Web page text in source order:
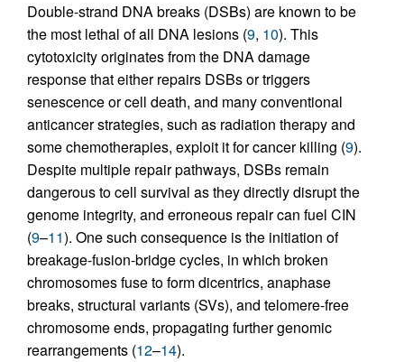
Double-strand DNA breaks (DSBs) are known to be
the most lethal of all DNA lesions (9, 10). This
cytotoxicity originates from the DNA damage
response that either repairs DSBs or triggers
senescence or cell death, and many conventional
anticancer strategies, such as radiation therapy and
some chemotherapies, exploit it for cancer killing (9).
Despite multiple repair pathways, DSBs remain
dangerous to cell survival as they directly disrupt the
genome integrity, and erroneous repair can fuel CIN
(9–11). One such consequence is the initiation of
breakage-fusion-bridge cycles, in which broken
chromosomes fuse to form dicentrics, anaphase
breaks, structural variants (SVs), and telomere-free
chromosome ends, propagating further genomic
rearrangements (12–14).